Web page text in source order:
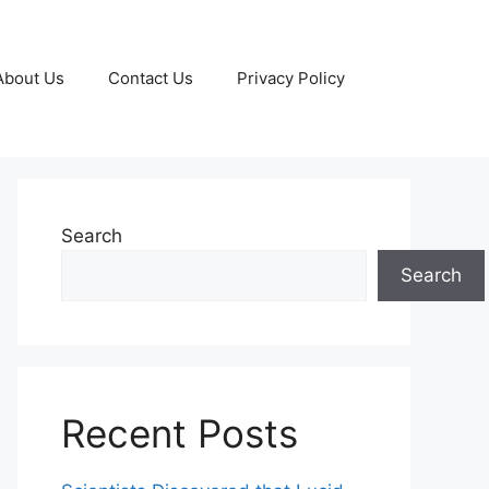
Us Contact Us Privacy Policy
Search
Search
Recent Posts